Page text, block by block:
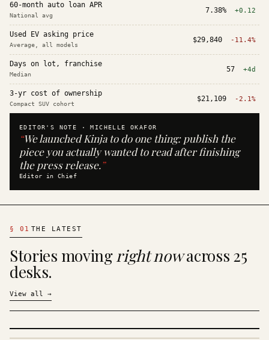
60-month auto loan APR
National avg
7.38% +0.12
Used EV asking price
Average, all models
$29,840 -11.4%
Days on lot, franchise
Median
57 +4d
3-yr cost of ownership
Compact SUV cohort
$21,109 -2.1%
EDITOR'S NOTE ·MICHELLE OKAFOR
“We launched Kinja to do one thing: publish the
piece you actually wanted to read after finishing
the press release.”
Editor in Chief
§ 01 THE LATEST
Stories movingright nowacross 25
desks.
View all →